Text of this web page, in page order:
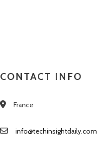
CONTACT INFO
France
info@techinsightdaily.com